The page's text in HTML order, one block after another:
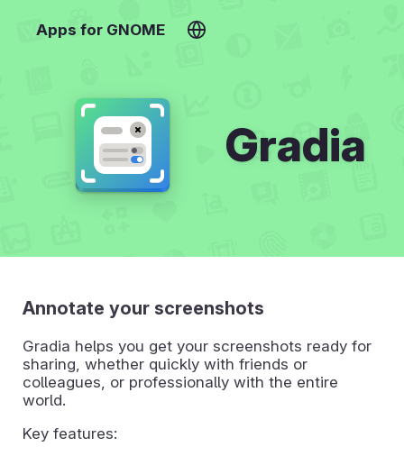
Apps for GNOME
Gradia
Annotate your screenshots
Gradia helps you get your screenshots ready for
sharing, whether quickly with friends or
colleagues, or professionally with the entire
world.
Key features: